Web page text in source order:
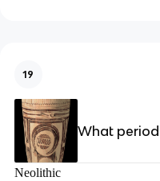
19
What
Neolithic